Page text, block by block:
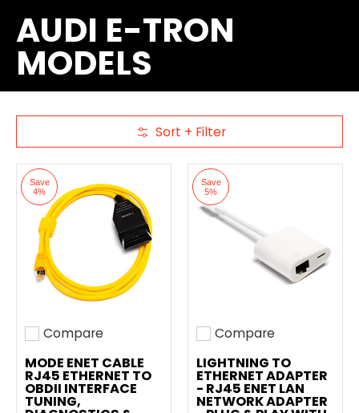
AUDI E-TRON
MODELS
Skip to Main Content Sort + Filter
Save
4%
Add to compare
Compare
MODE ENET CABLE
RJ45 ETHERNET TO
OBDII INTERFACE
TUNING,
Save
5%
Add to compare
Compare
LIGHTNING TO
ETHERNET ADAPTER
- RJ45 ENET LAN
NETWORK ADAPTER